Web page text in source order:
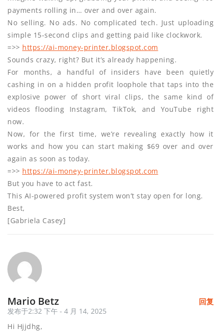
payments rolling in… over and over again.
No selling. No ads. No complicated tech. Just uploading
simple 15-second clips and getting paid like clockwork.
=>> https://ai-money-printer.blogspot.com
Sounds crazy, right? But it’s already happening.
For months, a handful of insiders have been quietly
cashing in on a hidden profit loophole that taps into the
explosive power of short viral clips, the same kind of
videos flooding Instagram, TikTok, and YouTube right
now.
Now, for the first time, we’re revealing exactly how it
works and how you can start making $69 over and over
again as soon as today.
=>> https://ai-money-printer.blogspot.com
But you have to act fast.
This AI-powered profit system won’t stay open for long.
Best,
[Gabriela Casey]
回复
Mario Betz
发布于2:32 下午 - 4 月 14, 2025
Hi Hjjdhg,